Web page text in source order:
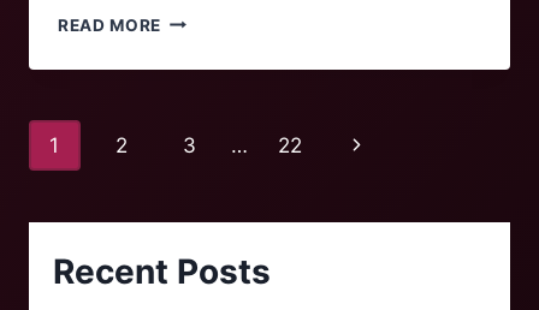
READ MORE CHANGING
LIKE
Page
1 2 3 … 22
Next
Recent Posts